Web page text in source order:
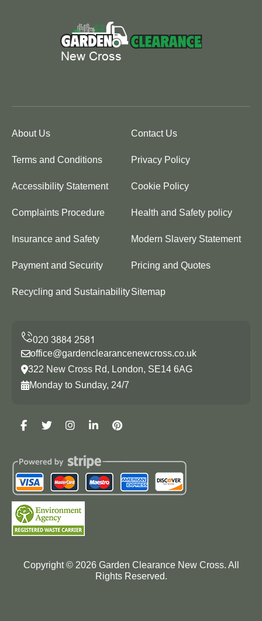
About Us Contact Us
Terms and Conditions Privacy Policy
Accessibility Statement Cookie Policy
Complaints Procedure Health and Safety policy
Insurance and Safety Modern Slavery Statement
Payment and Security Pricing and Quotes
Recycling and SustainabilitySitemap
office@gardenclearancenewcross.co.uk
322 New Cross Rd, London, SE14 6AG
Monday to Sunday, 24/7
Copyright © 2026Garden Clearance New Cross. All
Rights Reserved.